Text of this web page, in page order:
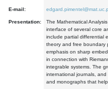
E-mail:
Presentation:
The Mathematical
interface of several core
include partial differential
theory and free boundary
emphasis on sharp
in connection with
integrable systems. The
international journals,
and monographs that